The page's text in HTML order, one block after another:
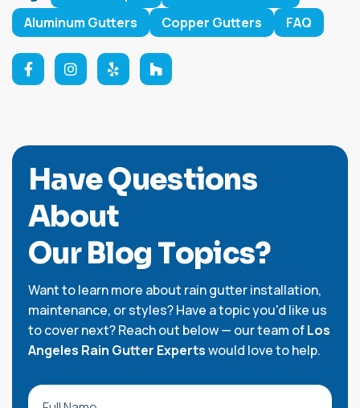
Aluminum Gutters
Copper Gutters FAQ
HaveQuestions
About
Our Blog Topics?
Want to learn more about rain gutter installation,
maintenance, or styles? Have a topic you'd like us
to cover next? Reach out below — our team ofLos
Angeles Rain Gutter Expertswould love to help.
Full Name